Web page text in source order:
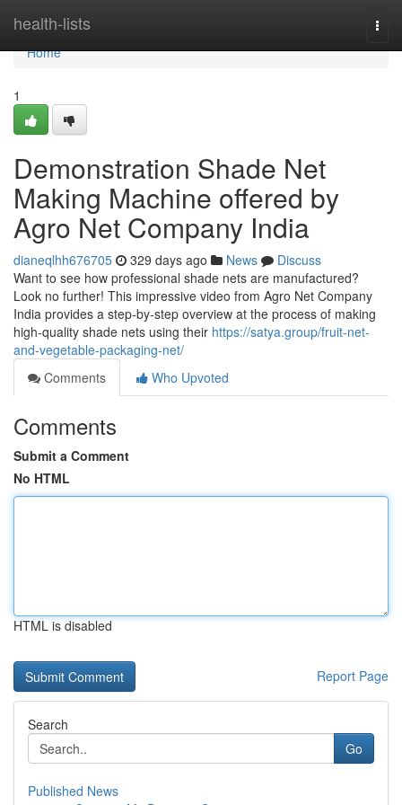
health-lists
Home
Home
1
Demonstration Shade Net
Making Machine offered by
Agro Net Company India
dianeqlhh676705 329 days ago News
Discuss
Want to see how professional shade nets are manufactured?
Look no further! This impressive video from Agro Net Company
India provides a step-by-step overview at the process of making
high-quality shade nets using their https://satya.group/fruit-net-
and-vegetable-packaging-net/
Comments
Who Upvoted
Comments
Submit a Comment
No HTML
HTML is disabled
Report Page
Search
Go
Published News